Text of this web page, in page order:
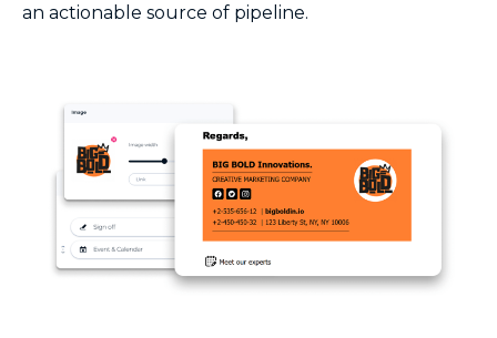
an actionable source of pipeline.